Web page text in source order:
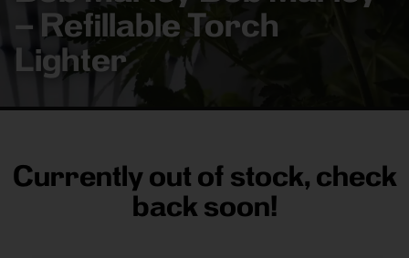
– Refillable Torch
Lighter
Currently out of stock, check
back soon!